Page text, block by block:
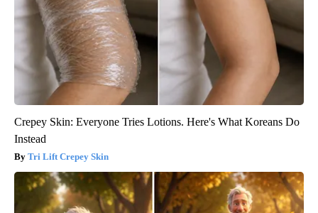
Crepey Skin: Everyone Tries Lotions. Here's What Koreans Do
Instead
Tri Lift Crepey Skin